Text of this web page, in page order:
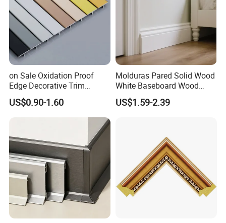
ITEM
DETAILS
Carton Size
293cm(L)*24cm(W)*18cm(D) or as you required
Weight
Around 40kg-42kg
on Sale Oxidation Proof
Edge Decorative Trim
Aluminum Alloy Decorative
Moulding for Cafe Wall
US$0.90-1.60
Molduras Pared Solid Wood
White Baseboard Wood
Moulding for Indoor Home
Decoration Cornices Oak
US$1.59-2.39